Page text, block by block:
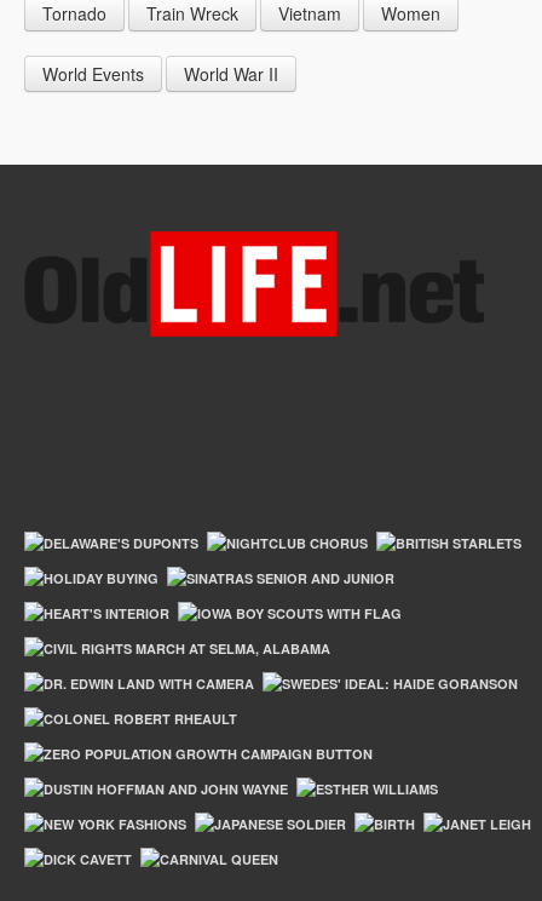
1969
Tornado Train Wreck Vietnam Women
World Events World War II